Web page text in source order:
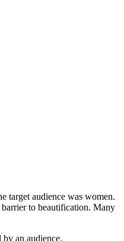
target audience was women.
barrier to beautification. Many
an audience.